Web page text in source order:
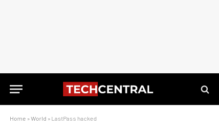
Home » World » LastPass hacked